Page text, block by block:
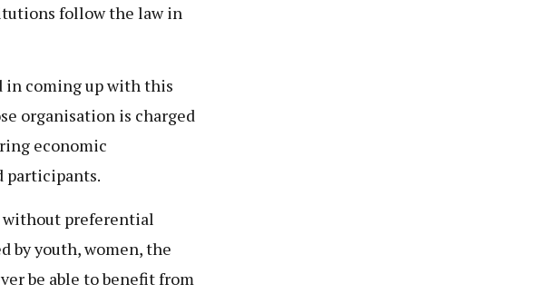
follow the law in
in coming up with this
organisation is charged
economic
participants.
without preferential
by youth, women, the
be able to benefit from